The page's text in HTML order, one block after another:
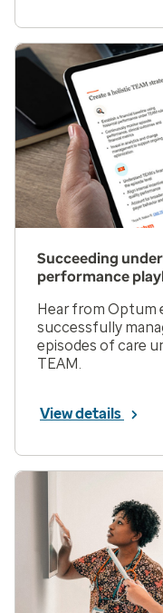
Succeeding under
performance
Hear from Optum
successfully
episodes of care
TEAM.
View details